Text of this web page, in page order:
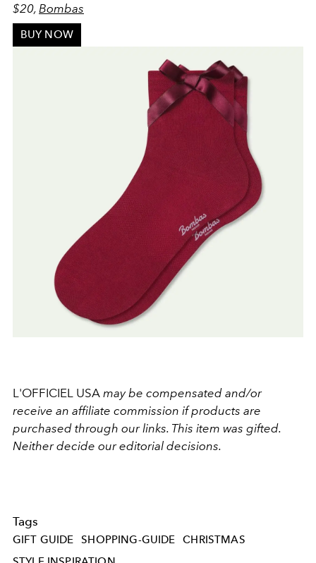
$20, Bombas
BUY NOW
L'OFFICIEL USA may be compensated and/or
receive an affiliate commission if products are
purchased through our links. This item was gifted.
Neither decide our editorial decisions.
Tags
GIFT GUIDE SHOPPING-GUIDE
CHRISTMAS